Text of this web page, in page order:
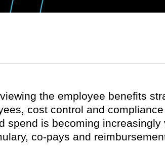
the employee benefits
cost control and
spend is becoming increasingly
co-pays and